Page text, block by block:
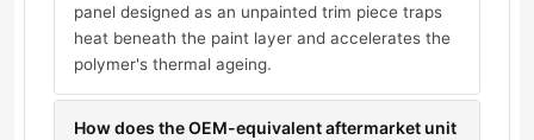
panel designed as an unpainted trim piece traps
heat beneath the paint layer and accelerates the
polymer's thermal ageing.
How does the OEM-equivalent aftermarket unit